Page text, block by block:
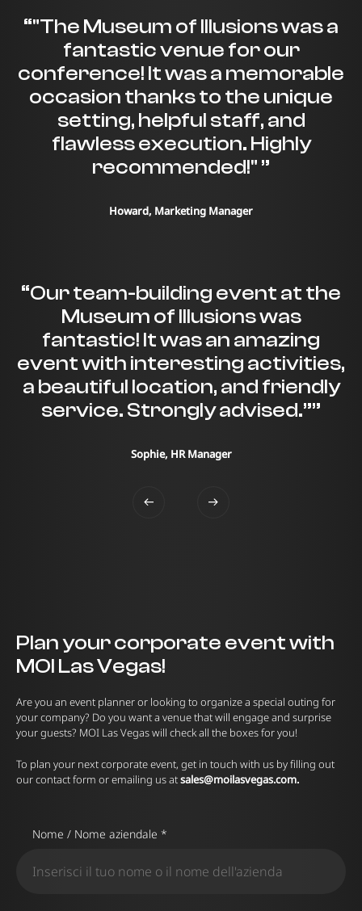
“"The Museum of Illusions was a
fantastic venue for our
conference! It was a memorable
occasion thanks to the unique
setting, helpful staff, and
flawless execution. Highly
recommended!" ”
Howard, Marketing Manager
“Our team-building event at the
Museum of Illusions was
fantastic! It was an amazing
event with interesting activities,
a beautiful location, and friendly
service. Strongly advised.””
Sophie, HR Manager
Plan your corporate event with
MOI Las Vegas!
Are you an event planner or looking to organize a special outing for
your company? Do you want a venue that will engage and surprise
your guests? MOI Las Vegas will check all the boxes for you!
To plan your next corporate event, get in touch with us by filling out
our contact form or emailing us atsales@moilasvegas.com.
Nome / Nome aziendale *